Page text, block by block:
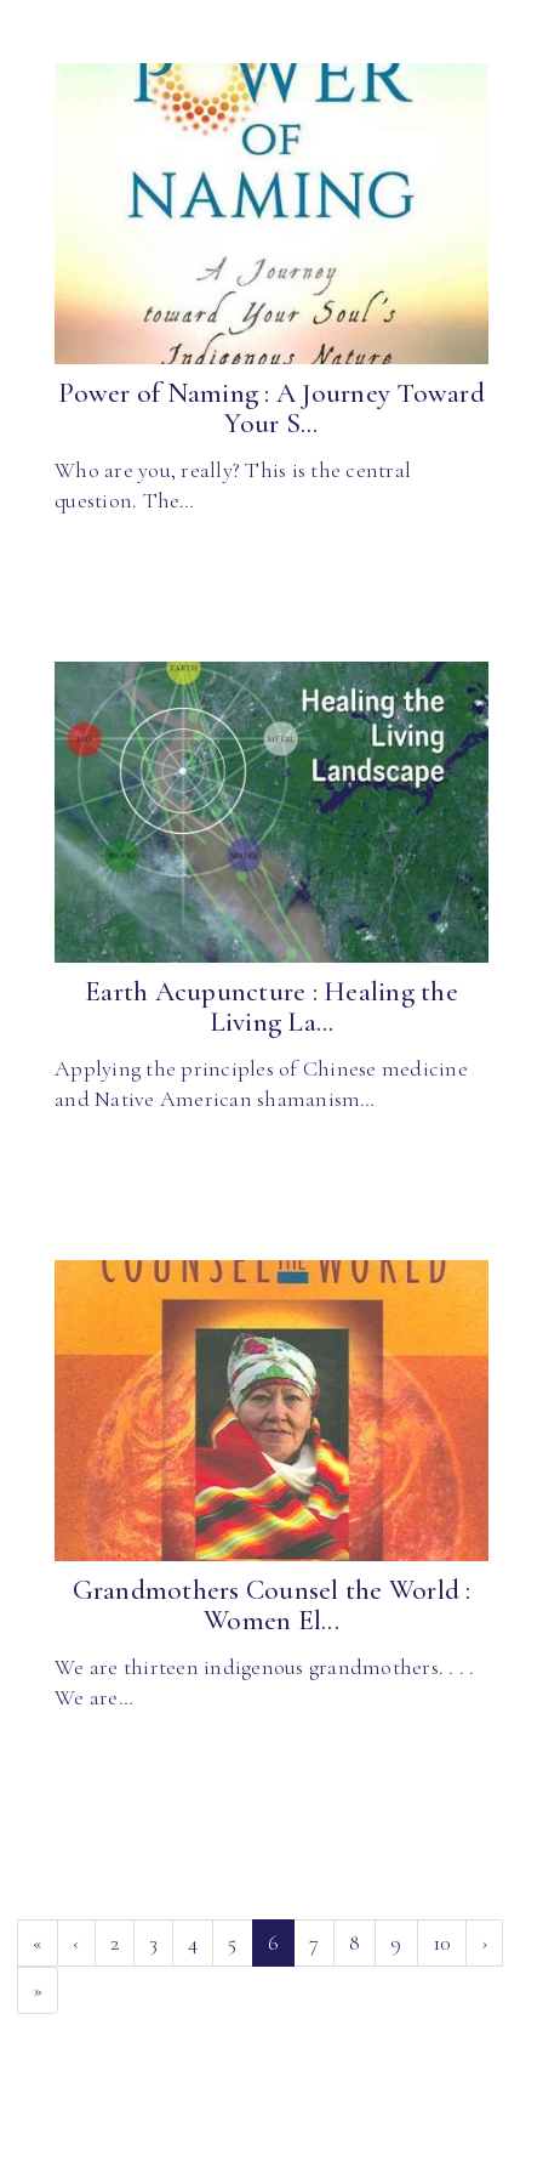
Power of Naming : A Journey Toward
Your S...
Who are you, really? This is the central
question. The…
Earth Acupuncture : Healing the
Living La...
Applying the principles of Chinese medicine
and Native American shamanism…
Grandmothers Counsel the World :
Women El...
We are thirteen indigenous grandmothers. . . .
We are…
« ‹ 2 3 4 5 6(current)
7 8 9 10
›
»